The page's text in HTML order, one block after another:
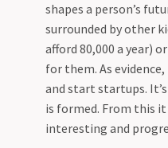
shapes a person’s
surrounded by other
afford 80,000 a year)
for them. As
and start startups.
is formed. From this
interesting and